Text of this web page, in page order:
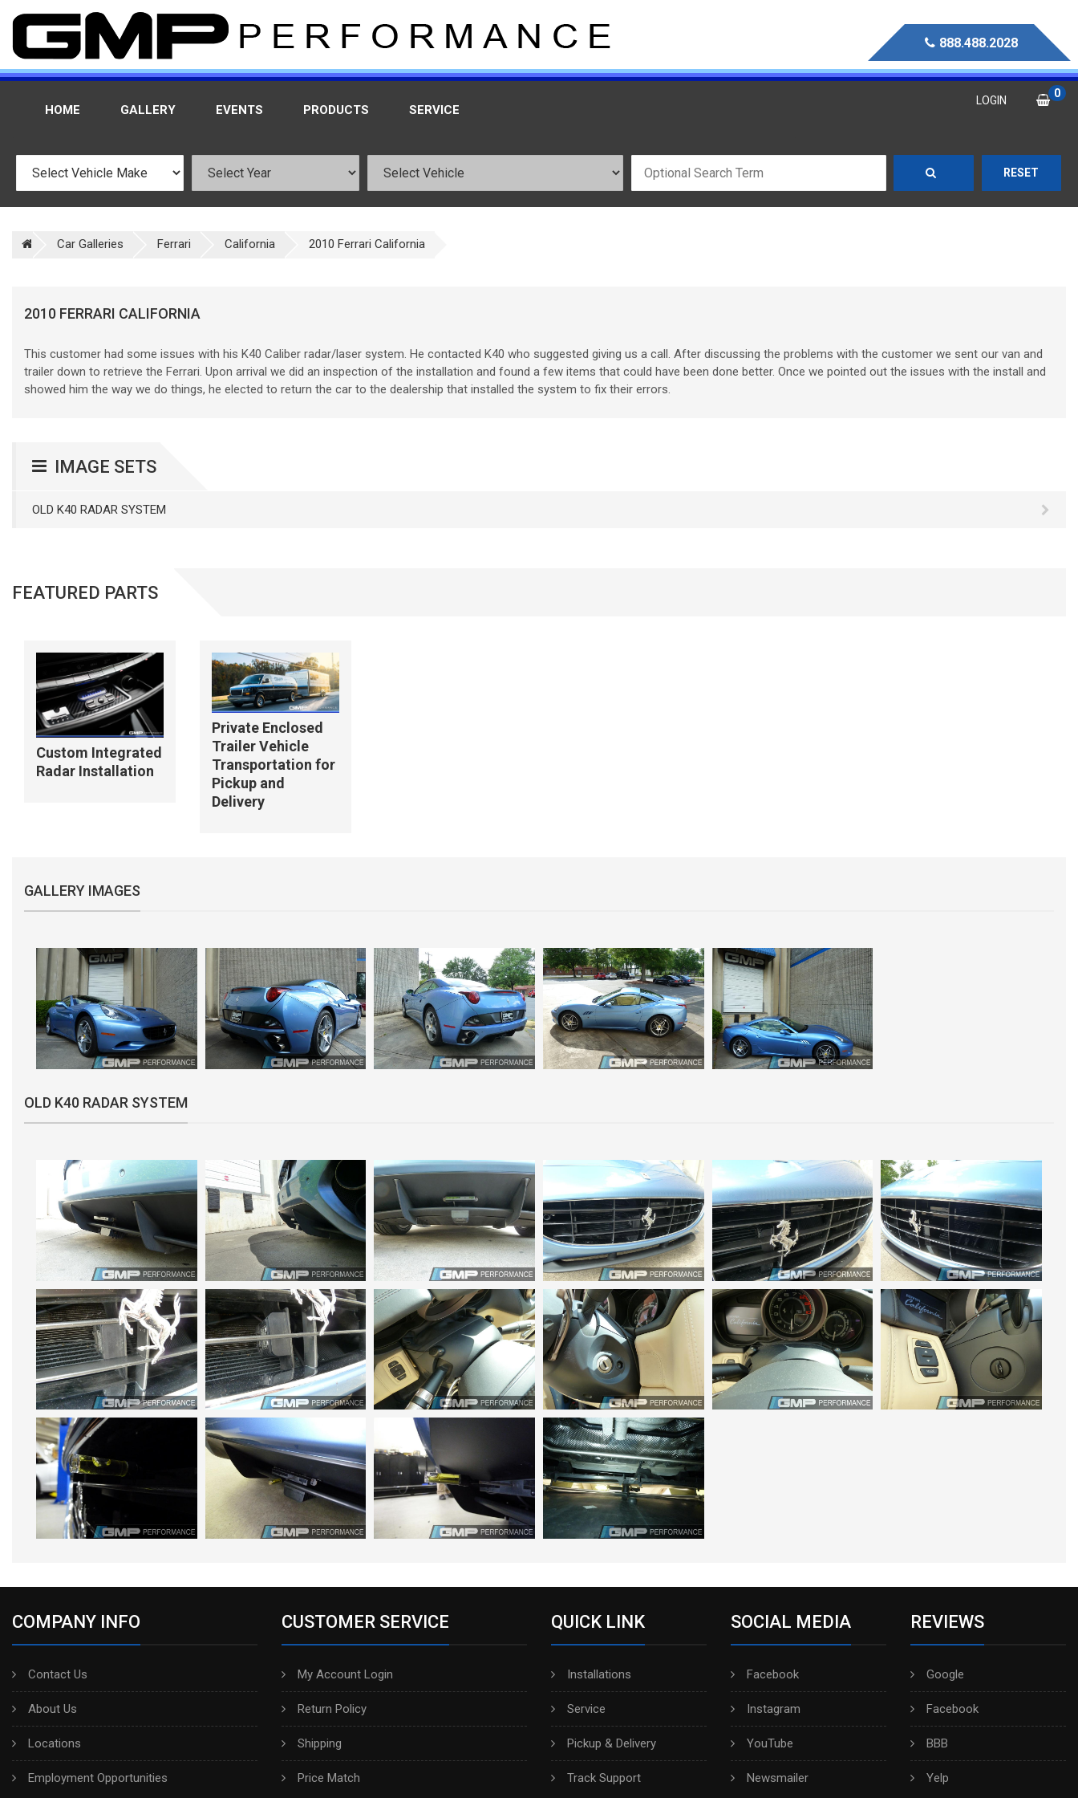
888.488.2028
HOME GALLERY EVENTS PRODUCTS SERVICE
LOGIN
0
RESET
Car Galleries Ferrari California 2010 Ferrari California
2010 FERRARI CALIFORNIA
This customer had some issues with his K40 Caliber radar/laser system. He contacted K40 who suggested giving us a call. After discussing the problems with the customer we sent our van and
trailer down to retrieve the Ferrari. Upon arrival we did an inspection of the installation and found a few items that could have been done better. Once we pointed out the issues with the install and
showed him the way we do things, he elected to return the car to the dealership that installed the system to fix their errors.
IMAGE SETS
OLD K40 RADAR SYSTEM
FEATURED PARTS
Custom Integrated
Radar Installation
Private Enclosed
Trailer Vehicle
Transportation for
Pickup and
Delivery
GALLERY IMAGES
OLD K40 RADAR SYSTEM
COMPANY INFO
Contact Us
About Us
Locations
Employment Opportunities
CUSTOMER SERVICE
My Account Login
Return Policy
Shipping
Price Match
QUICK LINK
Installations
Service
Pickup & Delivery
Track Support
SOCIAL MEDIA
Facebook
Instagram
YouTube
Newsmailer
REVIEWS
Google
Facebook
BBB
Yelp